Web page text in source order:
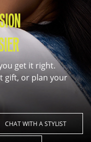
get it right.
gift, or plan your
CHAT WITH A STYLIST